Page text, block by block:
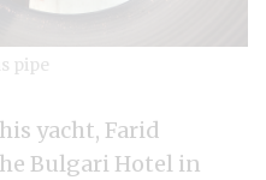
pipe
yacht, Farid
Bulgari Hotel in